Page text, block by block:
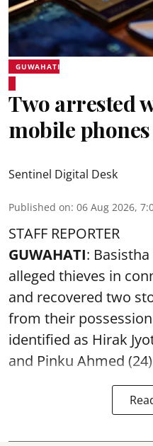
GUWAHATI
Two arrested
mobile
Sentinel Digital Desk
Published on: 06 Aug 2026,
STAFF REPORTER
GUWAHATI:
alleged thieves in
and recovered two
from their
identified as Hirak
and Pinku Ahmed